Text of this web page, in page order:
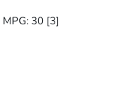
MPG: 30 [3]